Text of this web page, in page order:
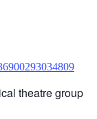
theatre group